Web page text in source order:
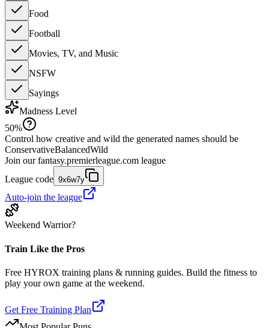
Food
Football
Movies, TV, and Music
NSFW
Sayings
Madness Level
50%
Control how creative and wild the generated names should be
ConservativeBalancedWild
Join our fantasy.premierleague.com league
League code 9x6w7y
Auto-join the league
Weekend Warrior?
Train Like the Pros
Free HYROX training plans & running guides. Build the fitness to
play your own game at the weekend.
Get Free Training Plan